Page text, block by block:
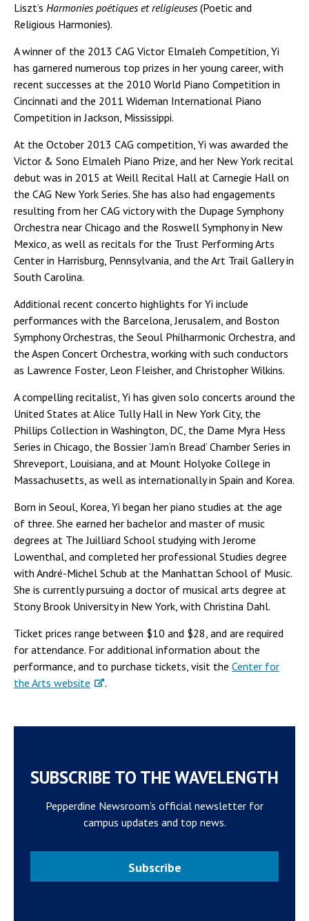
Liszt’s Harmonies poétiques et religieuses(Poetic and
Religious Harmonies).
A winner of the 2013 CAG Victor Elmaleh Competition, Yi
has garnered numerous top prizes in her young career, with
recent successes at the 2010 World Piano Competition in
Cincinnati and the 2011 Wideman International Piano
Competition in Jackson, Mississippi.
At the October 2013 CAG competition, Yi was awarded the
Victor & Sono Elmaleh Piano Prize, and her New York recital
debut was in 2015 at Weill Recital Hall at Carnegie Hall on
the CAG New York Series. She has also had engagements
resulting from her CAG victory with the Dupage Symphony
Orchestra near Chicago and the Roswell Symphony in New
Mexico, as well as recitals for the Trust Performing Arts
Center in Harrisburg, Pennsylvania, and the Art Trail Gallery in
South Carolina.
Additional recent concerto highlights for Yi include
performances with the Barcelona, Jerusalem, and Boston
Symphony Orchestras, the Seoul Philharmonic Orchestra, and
the Aspen Concert Orchestra, working with such conductors
as Lawrence Foster, Leon Fleisher, and Christopher Wilkins.
A compelling recitalist, Yi has given solo concerts around the
United States at Alice Tully Hall in New York City, the
Phillips Collection in Washington, DC, the Dame Myra Hess
Series in Chicago, the Bossier ‘Jam’n Bread’ Chamber Series in
Shreveport, Louisiana, and at Mount Holyoke College in
Massachusetts, as well as internationally in Spain and Korea.
Born in Seoul, Korea, Yi began her piano studies at the age
of three. She earned her bachelor and master of music
degrees at The Juilliard School studying with Jerome
Lowenthal, and completed her professional Studies degree
with André-Michel Schub at the Manhattan School of Music.
She is currently pursuing a doctor of musical arts degree at
Stony Brook University in New York, with Christina Dahl.
Ticket prices range between $10 and $28, and are required
for attendance. For additional information about the
performance, and to purchase tickets, visit the Center for
the Arts website
.
SUBSCRIBE TO THE WAVELENGTH
Pepperdine Newsroom's official newsletter for
campus updates and top news.
Subscribe